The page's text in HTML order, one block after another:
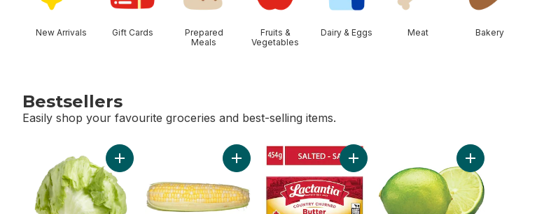
New Arrivals Gift Cards
Prepared
Meals
Fruits &
Vegetables
Dairy & Eggs Meat Bakery
Bestsellers
Easily shop your favourite groceries and best-selling items.
Add Lettuce Iceberg to cartAdd Bi-Colour Corn, Corn on the Cob to cart
Add Salted Butter to cart Add Limes to